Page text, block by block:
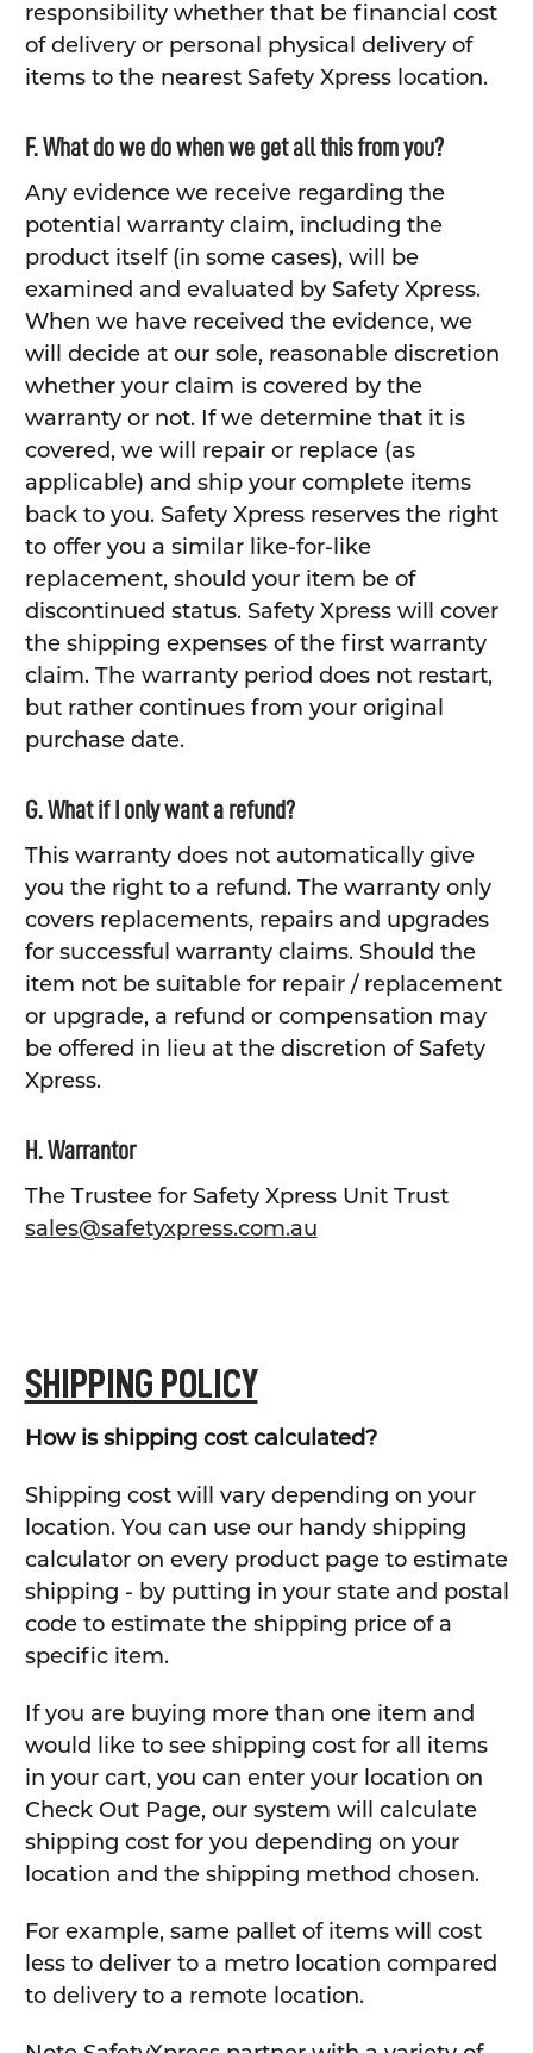
responsibility whether that be financial cost
of delivery or personal physical delivery of
items to the nearest Safety Xpress location.
F. What do we do when we get all this from you?
Any evidence we receive regarding the
potential warranty claim, including the
product itself (in some cases), will be
examined and evaluated by Safety Xpress.
When we have received the evidence, we
will decide at our sole, reasonable discretion
whether your claim is covered by the
warranty or not. If we determine that it is
covered, we will repair or replace (as
applicable) and ship your complete items
back to you. Safety Xpress reserves the right
to offer you a similar like-for-like
replacement, should your item be of
discontinued status. Safety Xpress will cover
the shipping expenses of the first warranty
claim. The warranty period does not restart,
but rather continues from your original
purchase date.
G. What if I only want a refund?
This warranty does not automatically give
you the right to a refund. The warranty only
covers replacements, repairs and upgrades
for successful warranty claims. Should the
item not be suitable for repair / replacement
or upgrade, a refund or compensation may
be offered in lieu at the discretion of Safety
Xpress.
H. Warrantor
The Trustee for Safety Xpress Unit Trust
sales@safetyxpress.com.au
SHIPPING POLICY
How is shipping cost calculated?
Shipping cost will vary depending on your
location. You can use our handy shipping
calculator on every product page to estimate
shipping - by putting in your state and postal
code to estimate the shipping price of a
specific item.
If you are buying more than one item and
would like to see shipping cost for all items
in your cart, you can enter your location on
Check Out Page, our system will calculate
shipping cost for you depending on your
location and the shipping method chosen.
For example, same pallet of items will cost
less to deliver to a metro location compared
to delivery to a remote location.